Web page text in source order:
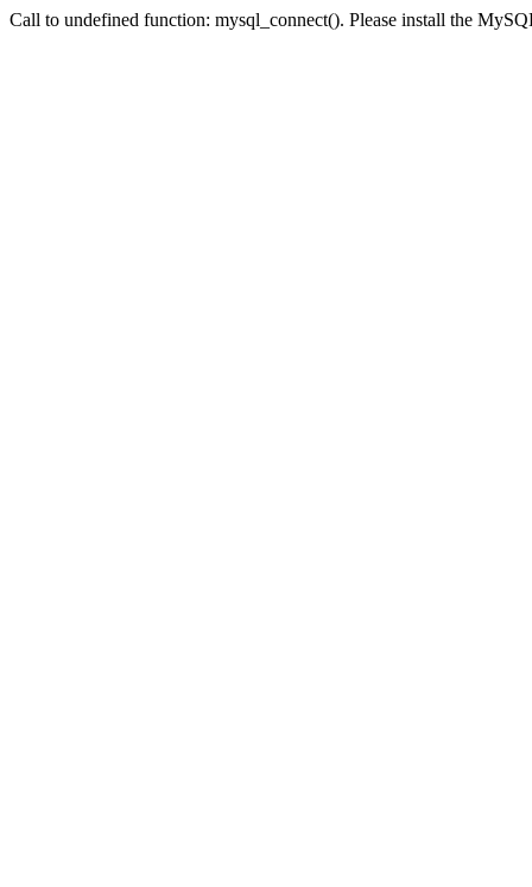
Call to undefined function: mysql_connect(). Please install the